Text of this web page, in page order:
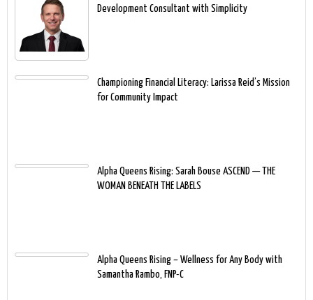
Development Consultant with Simplicity
Championing Financial Literacy: Larissa Reid’s Mission
for Community Impact
Alpha Queens Rising: Sarah Bouse ASCEND — THE
WOMAN BENEATH THE LABELS
Alpha Queens Rising – Wellness for Any Body with
Samantha Rambo, FNP-C